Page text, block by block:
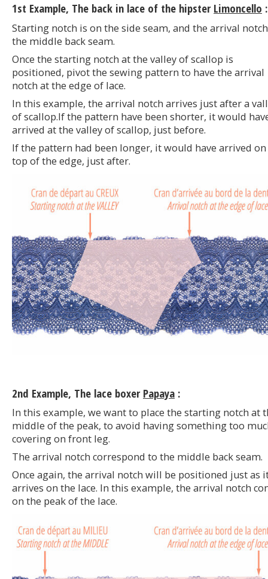
1st Example, The back in lace of the hipster Limoncello :
Starting notch is on the side seam, and the arrival
the middle back seam.
Once the starting notch at the valley of scallop is
positioned, pivot the sewing pattern to have the arrival
notch at the edge of lace.
In this example, the arrival notch arrives just after a
of scallop.If the pattern have been shorter, it would
arrived at the valley of scallop, just before.
If the pattern had been longer, it would have arrived
top of the edge, just after.
2nd Example, The lace boxer Papaya :
In this example, we want to place the starting notch at
middle of the peak, to avoid having something too
covering on front leg.
The arrival notch correspond to the middle back seam.
Once again, the arrival notch will be positioned just as
arrives on the lace. In this example, the arrival notch
on the peak of the lace.